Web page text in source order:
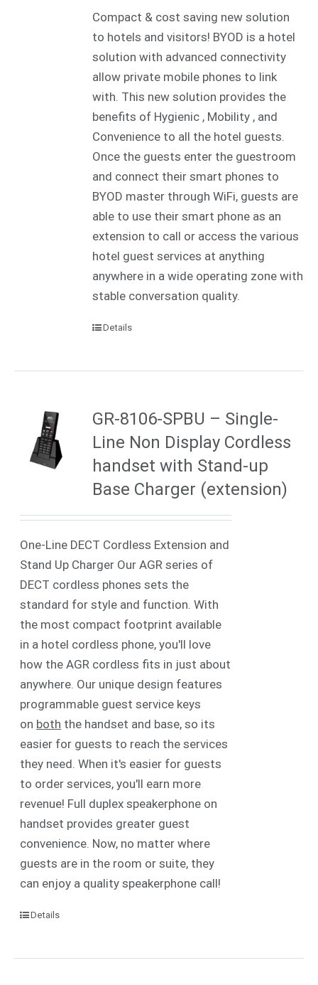
Compact & cost saving new solution
to hotels and visitors! BYOD is a hotel
solution with advanced connectivity
allow private mobile phones to link
with. This new solution provides the
benefits of Hygienic , Mobility , and
Convenience to all the hotel guests.
Once the guests enter the guestroom
and connect their smart phones to
BYOD master through WiFi, guests are
able to use their smart phone as an
extension to call or access the various
hotel guest services at anything
anywhere in a wide operating zone with
stable conversation quality.
Details
GR-8106-SPBU – Single-
Line Non Display Cordless
handset with Stand-up
Base Charger (extension)
One-Line DECT Cordless Extension and
Stand Up Charger Our AGR series of
DECT cordless phones sets the
standard for style and function. With
the most compact footprint available
in a hotel cordless phone, you'll love
how the AGR cordless fits in just about
anywhere. Our unique design features
programmable guest service keys
on both the handset and base, so its
easier for guests to reach the services
they need. When it's easier for guests
to order services, you'll earn more
revenue! Full duplex speakerphone on
handset provides greater guest
convenience. Now, no matter where
guests are in the room or suite, they
can enjoy a quality speakerphone call!
Details